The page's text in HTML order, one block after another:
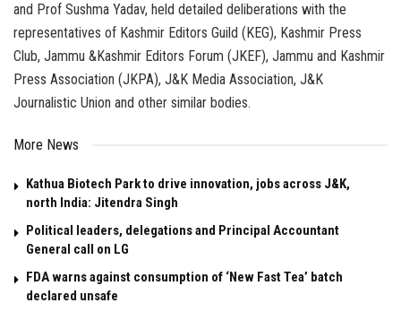
and Prof Sushma Yadav, held detailed deliberations with the
representatives of Kashmir Editors Guild (KEG), Kashmir Press
Club, Jammu &Kashmir Editors Forum (JKEF), Jammu and Kashmir
Press Association (JKPA), J&K Media Association, J&K
Journalistic Union and other similar bodies.
More News
Kathua Biotech Park to drive innovation, jobs across J&K,
north India: Jitendra Singh
Political leaders, delegations and Principal Accountant
General call on LG
FDA warns against consumption of ‘New Fast Tea’ batch
declared unsafe